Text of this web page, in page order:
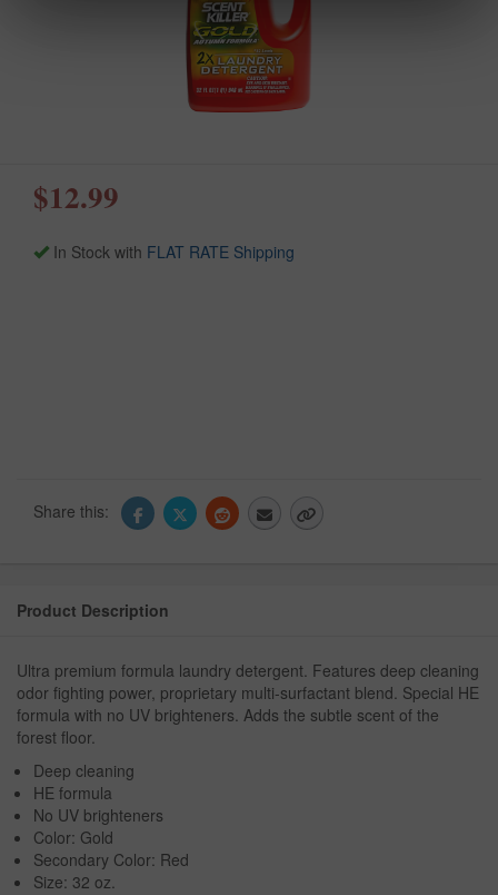
$12.99
In Stock with FLAT RATE Shipping
Share this:
Product Description
Ultra premium formula laundry detergent. Features deep cleaning
odor fighting power, proprietary multi-surfactant blend. Special HE
formula with no UV brighteners. Adds the subtle scent of the
forest floor.
Deep cleaning
HE formula
No UV brighteners
Color: Gold
Secondary Color: Red
Size: 32 oz.